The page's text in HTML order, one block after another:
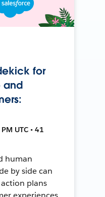
for
and
UTC • 41
human
by side can
plans